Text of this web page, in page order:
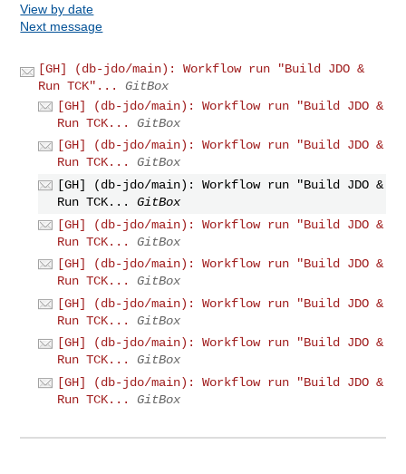
View by date
Next message
[GH] (db-jdo/main): Workflow run "Build JDO &
Run TCK"...
GitBox
[GH] (db-jdo/main): Workflow run "Build JDO &
Run TCK...
GitBox
[GH] (db-jdo/main): Workflow run "Build JDO &
Run TCK...
GitBox
[GH] (db-jdo/main): Workflow run "Build JDO &
Run TCK...
GitBox
[GH] (db-jdo/main): Workflow run "Build JDO &
Run TCK...
GitBox
[GH] (db-jdo/main): Workflow run "Build JDO &
Run TCK...
GitBox
[GH] (db-jdo/main): Workflow run "Build JDO &
Run TCK...
GitBox
[GH] (db-jdo/main): Workflow run "Build JDO &
Run TCK...
GitBox
[GH] (db-jdo/main): Workflow run "Build JDO &
Run TCK...
GitBox